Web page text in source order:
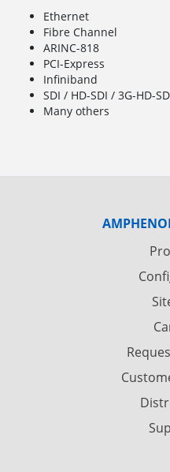
Ethernet
Fibre Channel
ARINC-818
PCI-Express
Infiniband
SDI / HD-SDI / 3G-HD-
Many others